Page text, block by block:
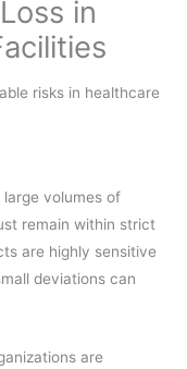
in
risks in healthcare
volumes of
remain within strict
are highly sensitive
deviations can
are